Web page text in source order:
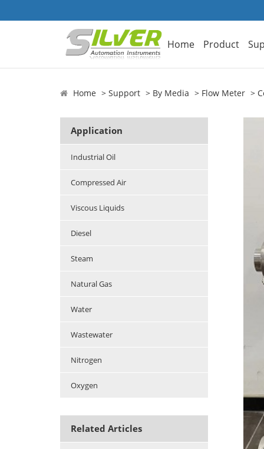
Home Product
Home Support By Media Flow Meter
Application
Industrial Oil
Compressed Air
Viscous Liquids
Diesel
Steam
Natural Gas
Water
Wastewater
Nitrogen
Oxygen
Related Articles